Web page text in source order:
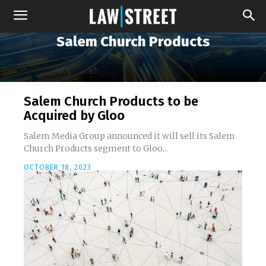
Salem Church Products
Salem Church Products to be
Acquired by Gloo
Salem Media Group announced it will sell its Salem
Church Products segment to Gloo...
OCTOBER 18, 2023